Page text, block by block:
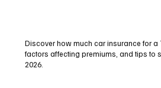
Discover how much car insurance for a
factors affecting premiums, and tips to
2026.